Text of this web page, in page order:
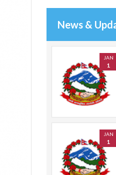
News &
JAN
1
JAN
1